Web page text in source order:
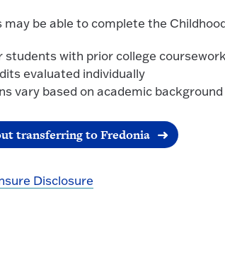
be able to complete the
students with prior college
evaluated individually
vary based on academic background
transferring to Fredonia
Disclosure